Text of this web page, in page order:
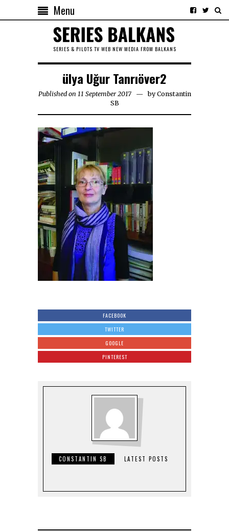
Menu
SERIES & PILOTS TV WEB NEW MEDIA FROM BALKANS
ülya Uğur Tanrıöver2
Published on 11 September 2017 byConstantin
SB
FACEBOOK
TWITTER
GOOGLE
PINTEREST
CONSTANTIN SB LATEST POSTS